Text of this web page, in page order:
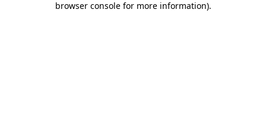
browser console for more information).